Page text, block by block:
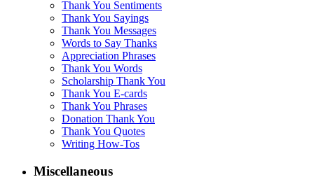
Thank You Sentiments
Thank You Sayings
Thank You Messages
Words to Say Thanks
Appreciation Phrases
Thank You Words
Scholarship Thank You
Thank You E-cards
Thank You Phrases
Donation Thank You
Thank You Quotes
Writing How-Tos
Miscellaneous